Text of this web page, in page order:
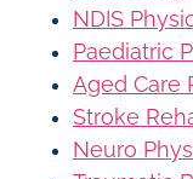
NDIS
Paediatric
Aged Care
Stroke
Neuro